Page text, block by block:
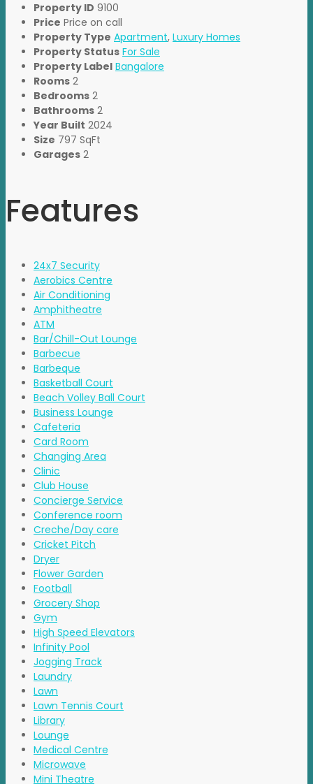
Property ID 9100
Price Price on call
Property Type Apartment, Luxury Homes
Property Status For Sale
Property Label Bangalore
Rooms 2
Bedrooms 2
Bathrooms 2
Year Built 2024
Size 797 SqFt
Garages 2
Features
24x7 Security
Aerobics Centre
Air Conditioning
Amphitheatre
ATM
Bar/Chill-Out Lounge
Barbecue
Barbeque
Basketball Court
Beach Volley Ball Court
Business Lounge
Cafeteria
Card Room
Changing Area
Clinic
Club House
Concierge Service
Conference room
Creche/Day care
Cricket Pitch
Dryer
Flower Garden
Football
Grocery Shop
Gym
High Speed Elevators
Infinity Pool
Jogging Track
Laundry
Lawn
Lawn Tennis Court
Library
Lounge
Medical Centre
Microwave
Mini Theatre